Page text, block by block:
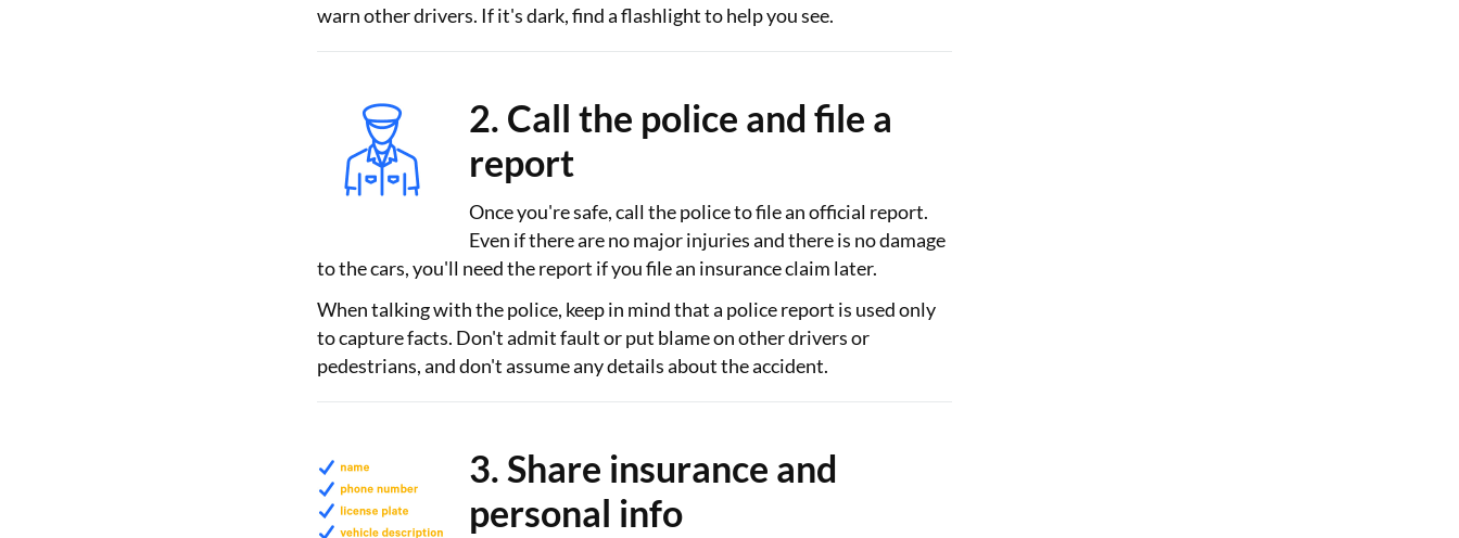
warn other drivers. If it's dark, find a flashlight to help you see.
2. Call the police and file a
report
Once you're safe, call the police to file an official report.
Even if there are no major injuries and there is no damage
to the cars, you'll need the report if you file an insurance claim later.
When talking with the police, keep in mind that a police report is used only
to capture facts. Don't admit fault or put blame on other drivers or
pedestrians, and don't assume any details about the accident.
3. Share insurance and
personal info